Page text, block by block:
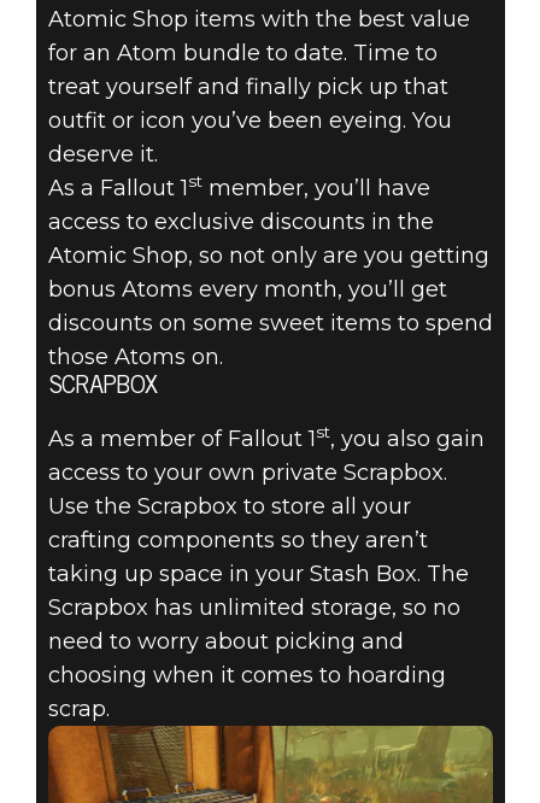
Atomic Shop items with the best value
for an Atom bundle to date. Time to
treat yourself and finally pick up that
outfit or icon you’ve been eyeing. You
deserve it.
As a Fallout 1stmember, you’ll have
access to exclusive discounts in the
Atomic Shop, so not only are you getting
bonus Atoms every month, you’ll get
discounts on some sweet items to spend
those Atoms on.
SCRAPBOX
As a member of Fallout 1st, you also gain
access to your own private Scrapbox.
Use the Scrapbox to store all your
crafting components so they aren’t
taking up space in your Stash Box. The
Scrapbox has unlimited storage, so no
need to worry about picking and
choosing when it comes to hoarding
scrap.